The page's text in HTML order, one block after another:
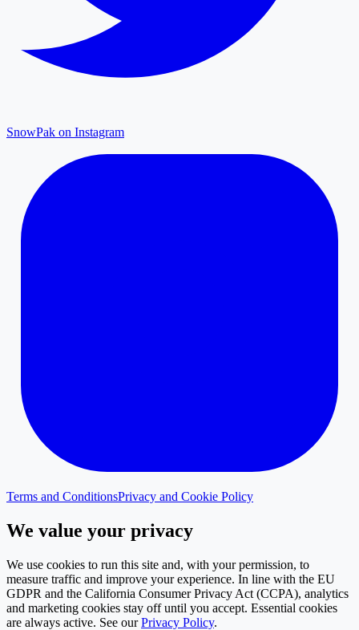
SnowPak on Instagram
Terms and ConditionsPrivacy and Cookie Policy
We value your privacy
We use cookies to run this site and, with your permission, to
measure traffic and improve your experience. In line with the EU
GDPR and the California Consumer Privacy Act (CCPA), analytics
and marketing cookies stay off until you accept. Essential cookies
are always active. See our Privacy Policy.